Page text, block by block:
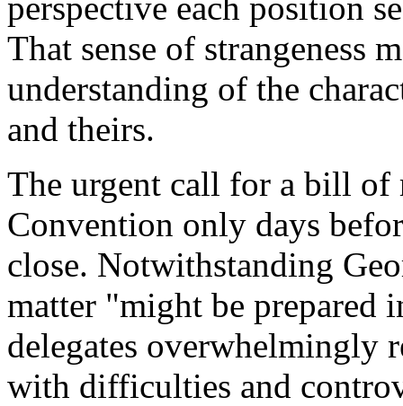
That sense of strangeness
understanding of the
and theirs.
The urgent call for a bill of
Convention only days
close. Notwithstanding
matter "might be prepared
delegates overwhelmingly
with difficulties and